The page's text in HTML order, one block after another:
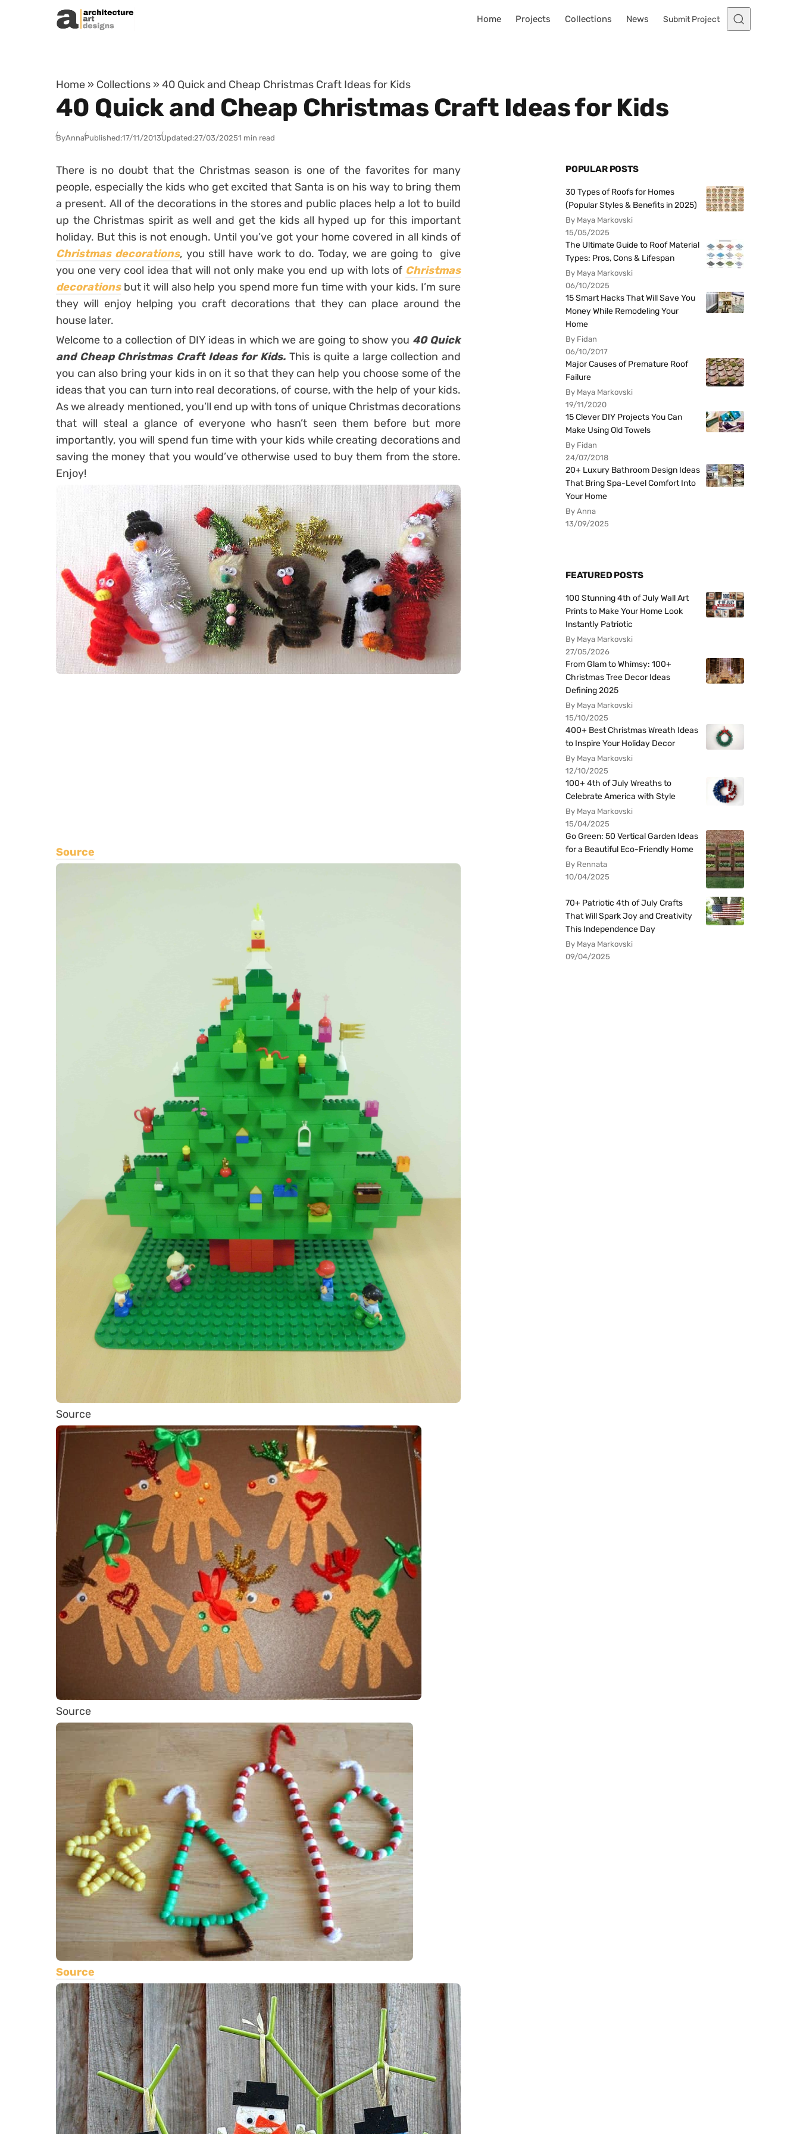
Skip to content
Home Projects Collections News Submit Project
Home » Collections » 40 Quick and Cheap Christmas Craft Ideas for Kids
40 Quick and Cheap Christmas Craft Ideas for Kids
ByAnnaPublished:17/11/2013Updated:27/03/20251 min read
There is no doubt that the Christmas season is one of the favorites for many
people, especially the kids who get excited that Santa is on his way to bring them
a present. All of the decorations in the stores and public places help a lot to build
up the Christmas spirit as well and get the kids all hyped up for this important
holiday. But this is not enough. Until you’ve got your home covered in all kinds of
Christmas decorations, you still have work to do. Today, we are going to give
you one very cool idea that will not only make you end up with lots of Christmas
decorations but it will also help you spend more fun time with your kids. I’m sure
they will enjoy helping you craft decorations that they can place around the
house later.
Welcome to a collection of DIY ideas in which we are going to show you 40 Quick
and Cheap Christmas Craft Ideas for Kids. This is quite a large collection and
you can also bring your kids in on it so that they can help you choose some of the
ideas that you can turn into real decorations, of course, with the help of your kids.
As we already mentioned, you’ll end up with tons of unique Christmas decorations
that will steal a glance of everyone who hasn’t seen them before but more
importantly, you will spend fun time with your kids while creating decorations and
saving the money that you would’ve otherwise used to buy them from the store.
Enjoy!
Source
Source
Source
Source
POPULAR POSTS
30 Types of Roofs for Homes
(Popular Styles & Benefits in 2025)
By Maya Markovski
15/05/2025
The Ultimate Guide to Roof Material
Types: Pros, Cons & Lifespan
By Maya Markovski
06/10/2025
15 Smart Hacks That Will Save You
Money While Remodeling Your
Home
By Fidan
06/10/2017
Major Causes of Premature Roof
Failure
By Maya Markovski
19/11/2020
15 Clever DIY Projects You Can
Make Using Old Towels
By Fidan
24/07/2018
20+ Luxury Bathroom Design Ideas
That Bring Spa-Level Comfort Into
Your Home
By Anna
13/09/2025
FEATURED POSTS
100 Stunning 4th of July Wall Art
Prints to Make Your Home Look
Instantly Patriotic
By Maya Markovski
27/05/2026
From Glam to Whimsy: 100+
Christmas Tree Decor Ideas
Defining 2025
By Maya Markovski
15/10/2025
400+ Best Christmas Wreath Ideas
to Inspire Your Holiday Decor
By Maya Markovski
12/10/2025
100+ 4th of July Wreaths to
Celebrate America with Style
By Maya Markovski
15/04/2025
Go Green: 50 Vertical Garden Ideas
for a Beautiful Eco-Friendly Home
By Rennata
10/04/2025
70+ Patriotic 4th of July Crafts
That Will Spark Joy and Creativity
This Independence Day
By Maya Markovski
09/04/2025